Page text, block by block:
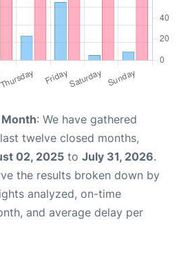
: We have gathered
twelve closed months,
02, 2025 to July 31, 2026.
the results broken down by
analyzed, on-time
and average delay per